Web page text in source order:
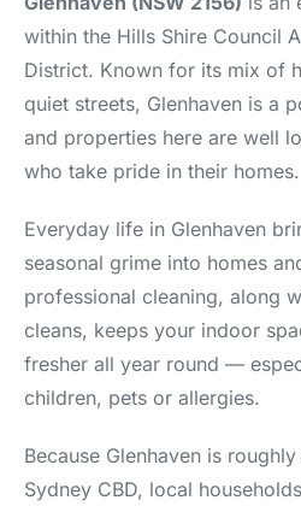
within the Hills Shire Council
District. Known for its mix of
quiet streets, Glenhaven is a
and properties here are well
who take pride in their homes.
Everyday life in Glenhaven
seasonal grime into homes
professional cleaning, along
cleans, keeps your indoor
fresher all year round —
children, pets or allergies.
Because Glenhaven is
Sydney CBD, local